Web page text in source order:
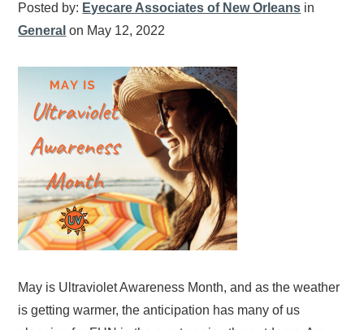
Posted by: Eyecare Associates of New Orleans in
General on May 12, 2022
May is Ultraviolet Awareness Month, and as the weather
is getting warmer, the anticipation has many of us